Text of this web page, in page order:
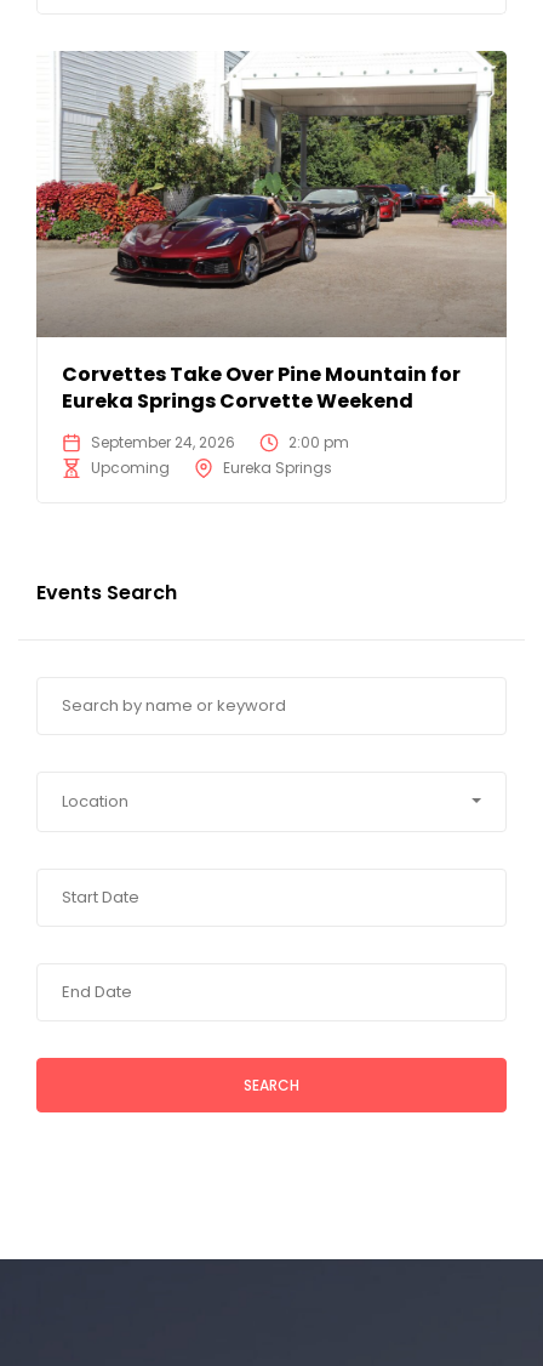
Corvettes Take Over Pine Mountain for
Eureka Springs Corvette Weekend
September 24, 2026
2:00 pm
Upcoming
Eureka Springs
Events Search
Location
SEARCH